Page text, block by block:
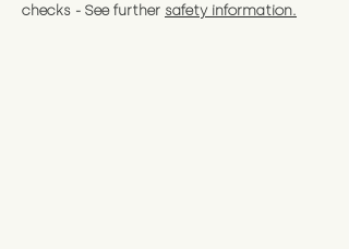
checks - See further safety information.